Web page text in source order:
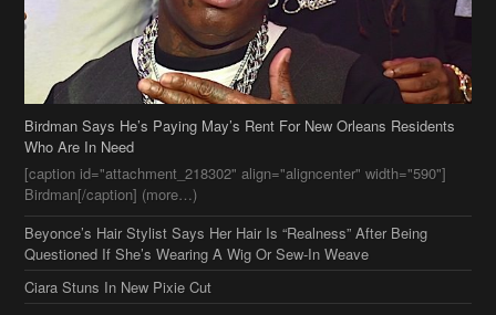
Birdman Says He’s Paying May’s Rent For New Orleans Residents
Who Are In Need
[caption id="attachment_218302" align="aligncenter" width="590"]
Birdman[/caption] (more…)
Beyonce’s Hair Stylist Says Her Hair Is “Realness” After Being
Questioned If She’s Wearing A Wig Or Sew-In Weave
Ciara Stuns In New Pixie Cut